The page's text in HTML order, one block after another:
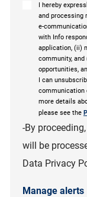
I hereby
and processing
e-
with Info
application, (ii)
community,
opportunities,
I can
communication
more details
please see the
-By
will be
Data Privacy
Manage alerts